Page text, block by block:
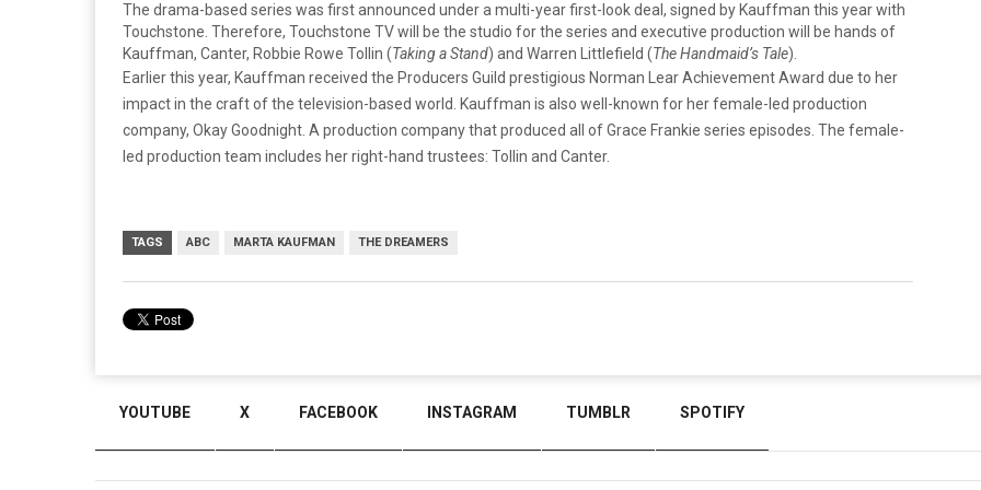
The drama-based series was first announced under a multi-year first-look deal, signed by Kauffman this year with
Touchstone. Therefore, Touchstone TV will be the studio for the series and executive production will be hands of
Kauffman, Canter, Robbie Rowe Tollin (Taking a Stand) and Warren Littlefield (The Handmaid’s Tale).
Earlier this year, Kauffman received the Producers Guild prestigious Norman Lear Achievement Award due to her
impact in the craft of the television-based world. Kauffman is also well-known for her female-led production
company, Okay Goodnight. A production company that produced all of Grace Frankie series episodes. The female-
led production team includes her right-hand trustees: Tollin and Canter.
TAGS ABC MARTA KAUFMAN THE DREAMERS
YOUTUBE X FACEBOOK INSTAGRAM TUMBLR SPOTIFY